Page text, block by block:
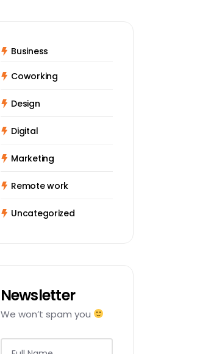
Business
Coworking
Design
Digital
Marketing
Remote work
Uncategorized
Newsletter
We won’t spam you